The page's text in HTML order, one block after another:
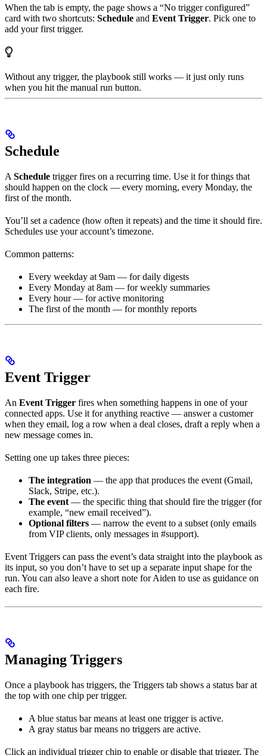
When the tab is empty, the page shows a “No trigger configured”
card with two shortcuts: Schedule and Event Trigger. Pick one to
add your first trigger.
Without any trigger, the playbook still works — it just only runs
when you hit the manual run button.
Schedule
A Schedule trigger fires on a recurring time. Use it for things that
should happen on the clock — every morning, every Monday, the
first of the month.
You’ll set a cadence (how often it repeats) and the time it should fire.
Schedules use your account’s timezone.
Common patterns:
Every weekday at 9am — for daily digests
Every Monday at 8am — for weekly summaries
Every hour — for active monitoring
The first of the month — for monthly reports
Event Trigger
An Event Trigger fires when something happens in one of your
connected apps. Use it for anything reactive — answer a customer
when they email, log a row when a deal closes, draft a reply when a
new message comes in.
Setting one up takes three pieces:
The integration — the app that produces the event (Gmail,
Slack, Stripe, etc.).
The event — the specific thing that should fire the trigger (for
example, “new email received”).
Optional filters — narrow the event to a subset (only emails
from VIP clients, only messages in #support).
Event Triggers can pass the event’s data straight into the playbook as
its input, so you don’t have to set up a separate input shape for the
run. You can also leave a short note for Aiden to use as guidance on
each fire.
Managing Triggers
Once a playbook has triggers, the Triggers tab shows a status bar at
the top with one chip per trigger.
A blue status bar means at least one trigger is active.
A gray status bar means no triggers are active.
Click an individual trigger chip to enable or disable that trigger. The